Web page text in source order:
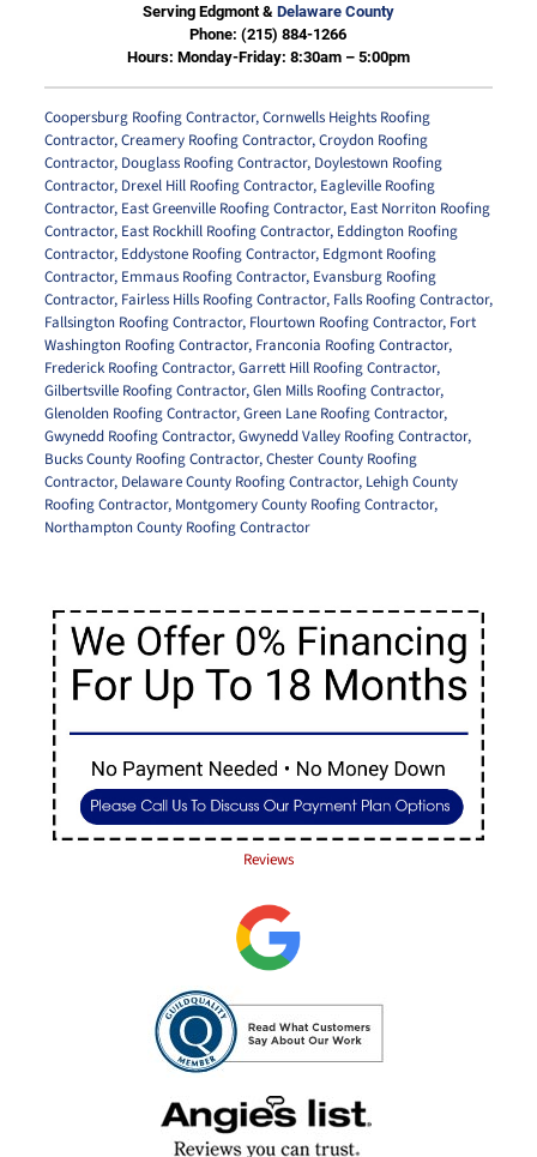
Serving Edgmont & Delaware County
Phone:(215) 884-1266
Hours: Monday-Friday: 8:30am – 5:00pm
Coopersburg Roofing Contractor,Cornwells Heights Roofing
Contractor,Creamery Roofing Contractor,Croydon Roofing
Contractor, Douglass Roofing Contractor, Doylestown Roofing
Contractor, Drexel Hill Roofing Contractor, Eagleville Roofing
Contractor, East Greenville Roofing Contractor, East Norriton Roofing
Contractor, East Rockhill Roofing Contractor, Eddington Roofing
Contractor, Eddystone Roofing Contractor, Edgmont Roofing
Contractor, Emmaus Roofing Contractor, Evansburg Roofing
Contractor, Fairless Hills Roofing Contractor, Falls Roofing Contractor,
Fallsington Roofing Contractor, Flourtown Roofing Contractor, Fort
Washington Roofing Contractor, Franconia Roofing Contractor,
Frederick Roofing Contractor,Garrett Hill Roofing Contractor,
Gilbertsville Roofing Contractor,Glen Mills Roofing Contractor,
Glenolden Roofing Contractor,Green Lane Roofing Contractor,
Gwynedd Roofing Contractor,Gwynedd Valley Roofing Contractor,
Bucks County Roofing Contractor,Chester County Roofing
Contractor, Delaware County Roofing Contractor, Lehigh County
Roofing Contractor, Montgomery County Roofing Contractor,
Northampton County Roofing Contractor
Reviews